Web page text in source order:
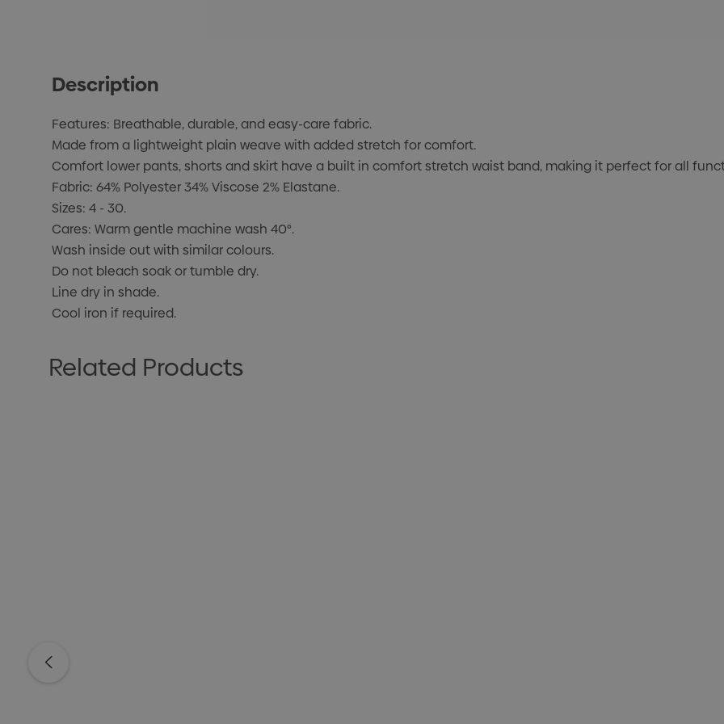
Description
Features: Breathable, durable, and easy-care fabric.
Made from a lightweight plain weave with added stretch for comfort.
Comfort lower pants, shorts and skirt have a built in comfort stretch waist band, making it perfect for all
Fabric: 64% Polyester 34% Viscose 2% Elastane.
Sizes: 4 - 30.
Cares: Warm gentle machine wash 40°.
Wash inside out with similar colours.
Do not bleach soak or tumble dry.
Line dry in shade.
Cool iron if required.
Related Products